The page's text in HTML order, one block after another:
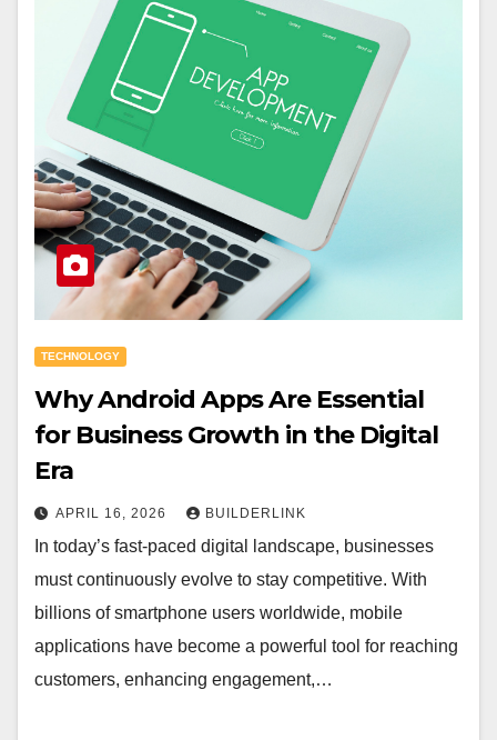
TECHNOLOGY
Why Android Apps Are Essential
for Business Growth in the Digital
Era
APRIL 16, 2026 BUILDERLINK
In today’s fast-paced digital landscape, businesses
must continuously evolve to stay competitive. With
billions of smartphone users worldwide, mobile
applications have become a powerful tool for reaching
customers, enhancing engagement,…